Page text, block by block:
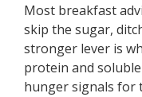
Most breakfast
skip the sugar,
stronger lever is
protein and
hunger signals for